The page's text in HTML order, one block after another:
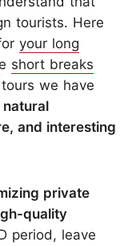
tourists. Here
your long
short breaks
we have
and interesting
private
quality
period, leave